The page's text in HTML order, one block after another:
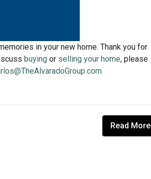
in your new home. Thank you for
buying or selling your home, please
Read More